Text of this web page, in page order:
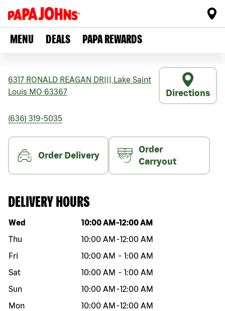
MENU DEALS PAPA REWARDS
6317 RONALD REAGAN DR
Lake Saint
Louis MO 63367 Directions
(636) 319-5035
Order Delivery
Order
Carryout
DELIVERY HOURS
Day of the week Hours
Wed 10:00 AM -12:00 AM
Thu
10:00 AM -12:00 AM
Fri
10:00 AM - 1:00 AM
Sat
10:00 AM - 1:00 AM
Sun
10:00 AM -12:00 AM
Mon
10:00 AM -12:00 AM